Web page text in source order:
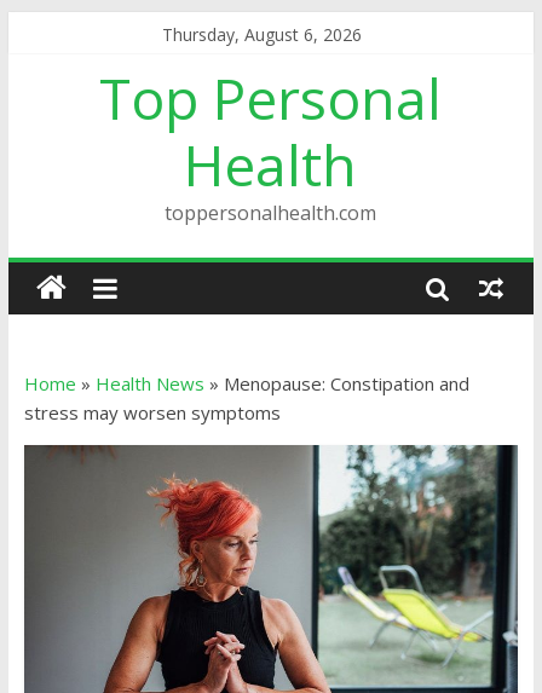
Thursday, August 6, 2026
Top Personal
Health
toppersonalhealth.com
Home » Health News » Menopause: Constipation and
stress may worsen symptoms